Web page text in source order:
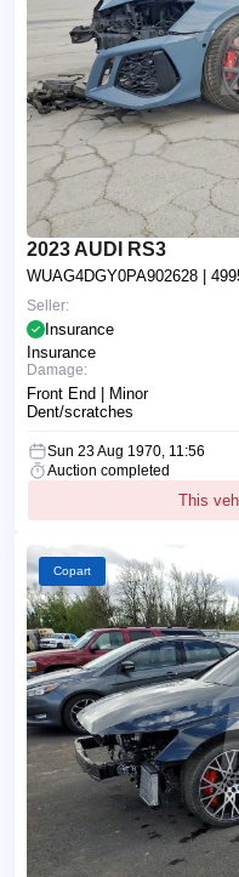
2023 AUDI RS3
WUAG4DGY0PA902628 |
Seller:
Insurance
Insurance
Damage:
Front End | Minor
Dent/scratches
Sun 23 Aug 1970, 11:56
Auction completed
This
Copart